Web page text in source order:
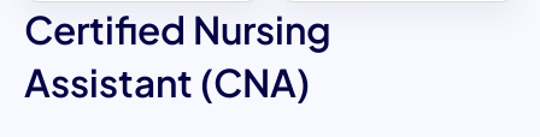
Certified Nursing
Assistant (CNA)